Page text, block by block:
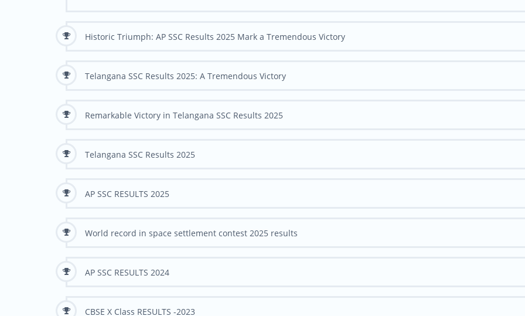
Historic Triumph: AP SSC Results 2025 Mark a Tremendous Victory
Telangana SSC Results 2025: A Tremendous Victory
Remarkable Victory in Telangana SSC Results 2025
Telangana SSC Results 2025
AP SSC RESULTS 2025
World record in space settlement contest 2025 results
AP SSC RESULTS 2024
CBSE X Class RESULTS -2023